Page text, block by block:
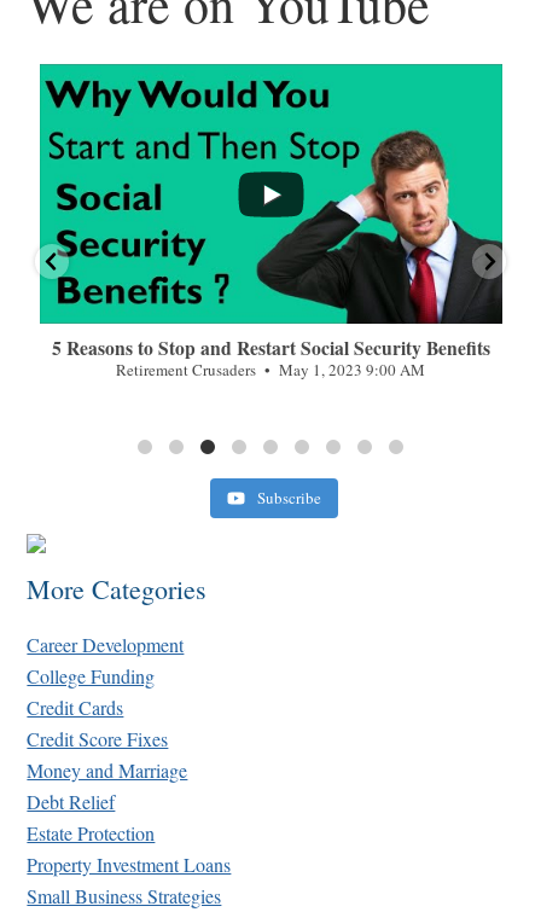
...
5 Reasons to Stop and Restart Social Security Benefits
Retirement Crusaders May 1, 2023 9:00 AM
Subscribe
More Categories
Career Development
College Funding
Credit Cards
Credit Score Fixes
Money and Marriage
Debt Relief
Estate Protection
Property Investment Loans
Small Business Strategies